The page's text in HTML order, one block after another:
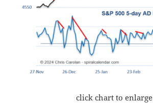
click chart to enlarge